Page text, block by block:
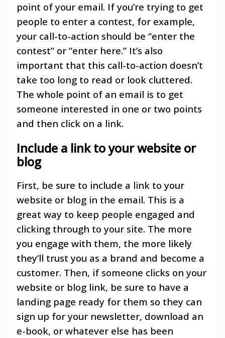
point of your email. If you’re trying to get
people to enter a contest, for example,
your call-to-action should be “enter the
contest” or “enter here.” It’s also
important that this call-to-action doesn’t
take too long to read or look cluttered.
The whole point of an email is to get
someone interested in one or two points
and then click on a link.
Include a link to your website or
blog
First, be sure to include a link to your
website or blog in the email. This is a
great way to keep people engaged and
clicking through to your site. The more
you engage with them, the more likely
they’ll trust you as a brand and become a
customer. Then, if someone clicks on your
website or blog link, be sure to have a
landing page ready for them so they can
sign up for your newsletter, download an
e-book, or whatever else has been